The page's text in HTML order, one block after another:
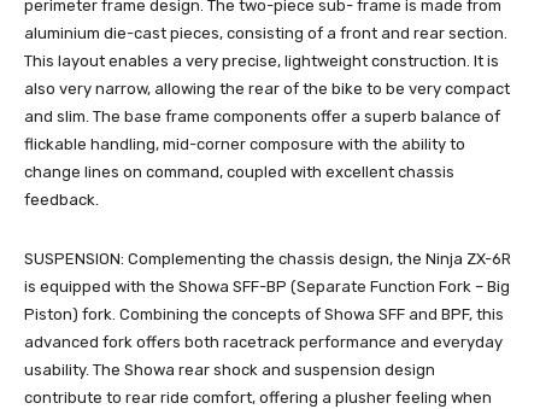
perimeter frame design. The two-piece sub- frame is made from
aluminium die-cast pieces, consisting of a front and rear section.
This layout enables a very precise, lightweight construction. It is
also very narrow, allowing the rear of the bike to be very compact
and slim. The base frame components offer a superb balance of
flickable handling, mid-corner composure with the ability to
change lines on command, coupled with excellent chassis
feedback.
SUSPENSION: Complementing the chassis design, the Ninja ZX-6R
is equipped with the Showa SFF-BP (Separate Function Fork – Big
Piston) fork. Combining the concepts of Showa SFF and BPF, this
advanced fork offers both racetrack performance and everyday
usability. The Showa rear shock and suspension design
contribute to rear ride comfort, offering a plusher feeling when